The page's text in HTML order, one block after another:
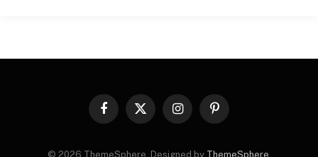
Facebook
X
InstagramPinterest
© 2026 ThemeSphere. Designed by ThemeSphere.